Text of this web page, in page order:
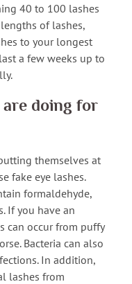
40 to 100 lashes
of lashes,
to your longest
a few weeks up to
doing for
themselves at
fake eye lashes.
formaldehyde,
If you have an
can occur from puffy
Bacteria can also
In addition,
lashes from